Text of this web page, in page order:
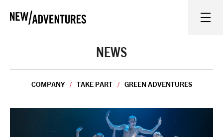
WHAT'S ON
ON STAGE
WATCH AT HOME
NEWS
COMPANY TAKE PART GREEN ADVENTURES